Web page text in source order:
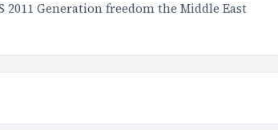
Generation freedom the Middle East